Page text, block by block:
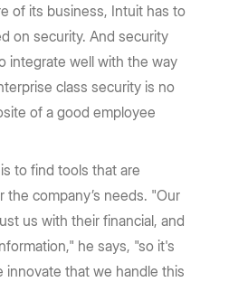
of its business, Intuit has to
on security. And security
integrate well with the way
class security is no
of a good employee
to find tools that are
the company’s needs. "Our
us with their financial, and
he says, "so it's
innovate that we handle this